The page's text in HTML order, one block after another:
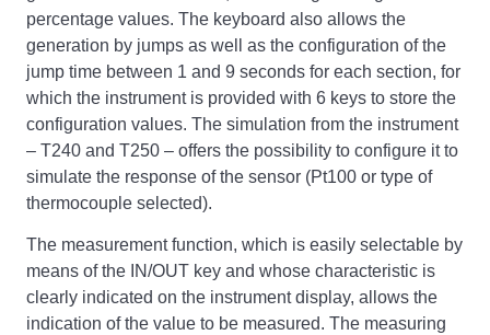
percentage values. The keyboard also allows the
generation by jumps as well as the configuration of the
jump time between 1 and 9 seconds for each section, for
which the instrument is provided with 6 keys to store the
configuration values. The simulation from the instrument
– T240 and T250 – offers the possibility to configure it to
simulate the response of the sensor (Pt100 or type of
thermocouple selected).
The measurement function, which is easily selectable by
means of the IN/OUT key and whose characteristic is
clearly indicated on the instrument display, allows the
indication of the value to be measured. The measuring